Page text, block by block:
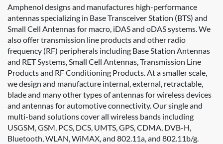
Amphenol designs and manufactures high-performance
antennas specializing in Base Transceiver Station (BTS) and
Small Cell Antennas for macro, iDAS and oDAS systems. We
also offer transmission line products and other radio
frequency (RF) peripherals including Base Station Antennas
and RET Systems, Small Cell Antennas, Transmission Line
Products and RF Conditioning Products. At a smaller scale,
we design and manufacture internal, external, retractable,
blade and many other types of antennas for wireless devices
and antennas for automotive connectivity. Our single and
multi-band solutions cover all wireless bands including
USGSM, GSM, PCS, DCS, UMTS, GPS, CDMA, DVB-H,
Bluetooth, WLAN, WiMAX, and 802.11a, and 802.11b/g.